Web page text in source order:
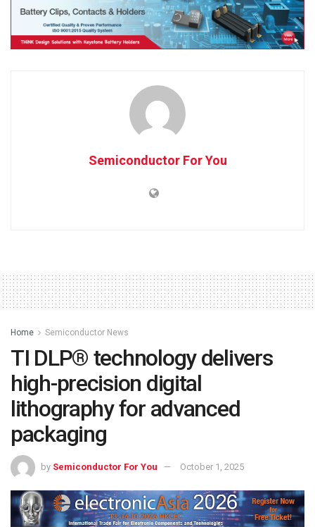
Semiconductor For You
Home Semiconductor News
TI DLP® technology delivers
high-precision digital
lithography for advanced
packaging
by Semiconductor For You October 1, 2025